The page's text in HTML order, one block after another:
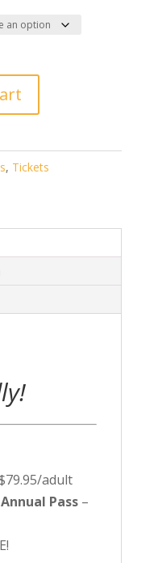
, Tickets
adult
Pass–